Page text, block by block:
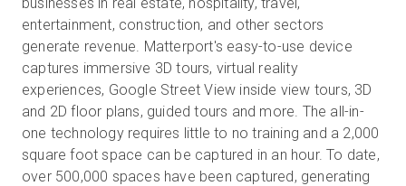
entertainment, construction, and other sectors
generate revenue. Matterport's easy-to-use device
captures immersive 3D tours, virtual reality
experiences, Google Street View inside view tours, 3D
and 2D floor plans, guided tours and more. The all-in-
one technology requires little to no training and a 2,000
square foot space can be captured in an hour. To date,
over 500,000 spaces have been captured, generating